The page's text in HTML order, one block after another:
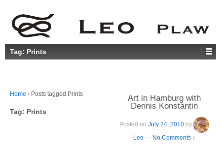
Tag: Prints
Home › Posts tagged Prints
Tag: Prints
Art in Hamburg with
Dennis Konstantin
Posted on July 24, 2010 by
Leo — No Comments ↓